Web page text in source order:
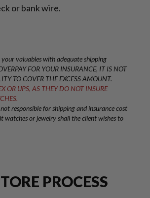
or bank wire.
PROCESS
valuables with adequate shipping
FOR YOUR INSURANCE, IT IS NOT
TO COVER THE EXCESS AMOUNT.
OR UPS, AS THEY DO NOT INSURE
responsible for shipping and insurance cost
watches or jewelry shall the client wishes to